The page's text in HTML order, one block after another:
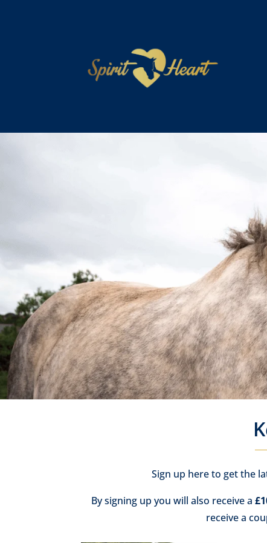
Sign up here to get the
By signing up you will also receive a
receive a